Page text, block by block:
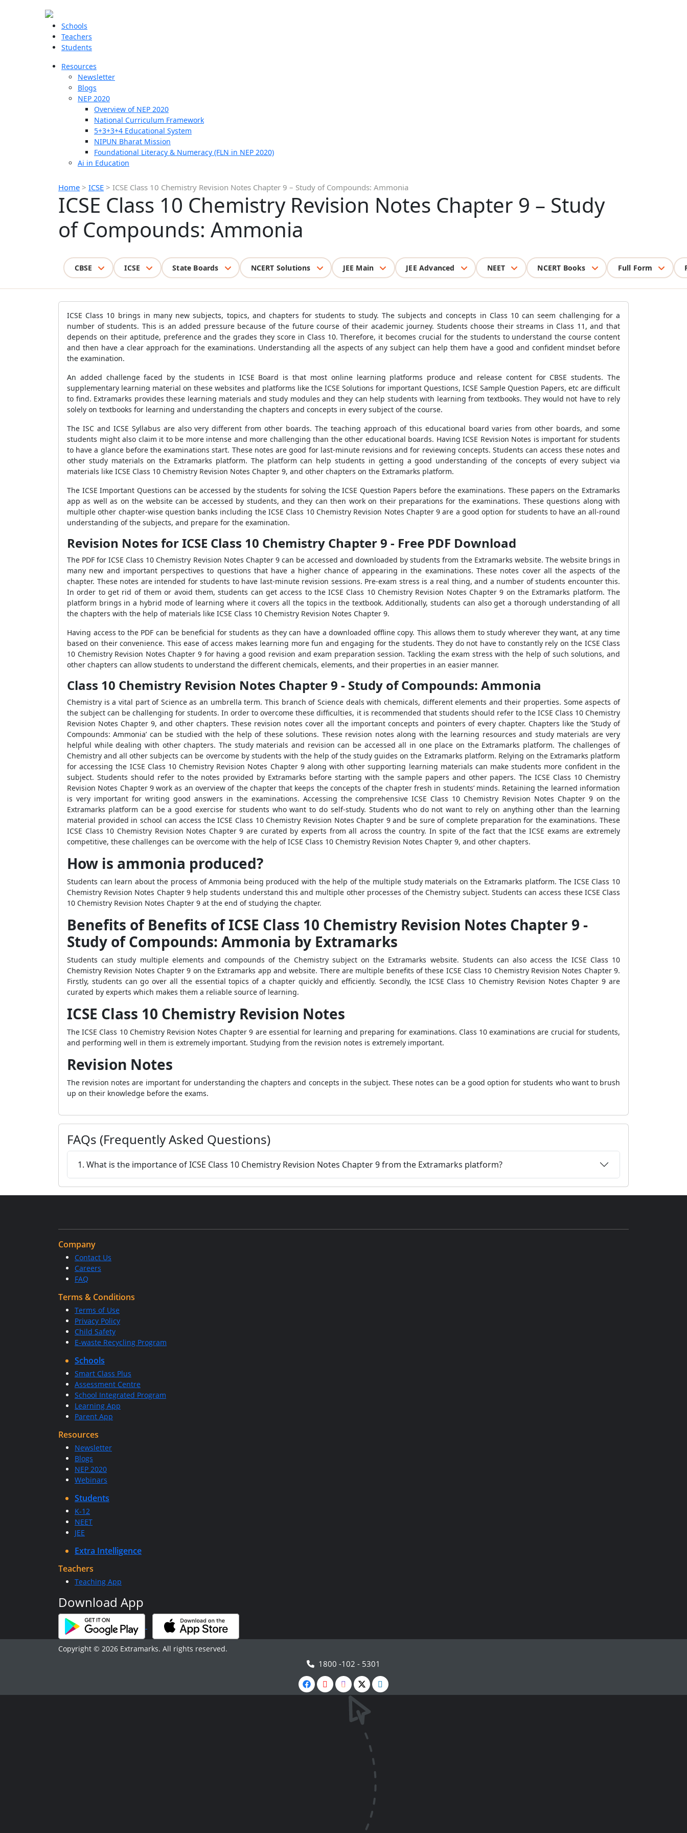
Schools
Teachers
Students
Resources
Newsletter
Blogs
NEP 2020
Overview of NEP 2020
National Curriculum Framework
5+3+3+4 Educational System
NIPUN Bharat Mission
Foundational Literacy & Numeracy (FLN in NEP 2020)
Ai in Education
Home > ICSE > ICSE Class 10 Chemistry Revision Notes Chapter 9 – Study of Compounds: Ammonia
ICSE Class 10 Chemistry Revision Notes Chapter 9 – Study
of Compounds: Ammonia
CBSE ICSE State Boards NCERT Solutions JEE Main JEE Advanced NEET NCERT Books Full Form
ICSE Class 10 brings in many new subjects, topics, and chapters for students to study. The subjects and concepts in Class 10 can seem challenging for a
number of students. This is an added pressure because of the future course of their academic journey. Students choose their streams in Class 11, and that
depends on their aptitude, preference and the grades they score in Class 10. Therefore, it becomes crucial for the students to understand the course content
and then have a clear approach for the examinations. Understanding all the aspects of any subject can help them have a good and confident mindset before
the examination.
An added challenge faced by the students in ICSE Board is that most online learning platforms produce and release content for CBSE students. The
supplementary learning material on these websites and platforms like the ICSE Solutions for important Questions, ICSE Sample Question Papers, etc are difficult
to find. Extramarks provides these learning materials and study modules and they can help students with learning from textbooks. They would not have to rely
solely on textbooks for learning and understanding the chapters and concepts in every subject of the course.
The ISC and ICSE Syllabus are also very different from other boards. The teaching approach of this educational board varies from other boards, and some
students might also claim it to be more intense and more challenging than the other educational boards. Having ICSE Revision Notes is important for students
to have a glance before the examinations start. These notes are good for last-minute revisions and for reviewing concepts. Students can access these notes and
other study materials on the Extramarks platform. The platform can help students in getting a good understanding of the concepts of every subject via
materials like ICSE Class 10 Chemistry Revision Notes Chapter 9, and other chapters on the Extramarks platform.
The ICSE Important Questions can be accessed by the students for solving the ICSE Question Papers before the examinations. These papers on the Extramarks
app as well as on the website can be accessed by students, and they can then work on their preparations for the examinations. These questions along with
multiple other chapter-wise question banks including the ICSE Class 10 Chemistry Revision Notes Chapter 9 are a good option for students to have an all-round
understanding of the subjects, and prepare for the examination.
Revision Notes for ICSE Class 10 Chemistry Chapter 9 - Free PDF Download
The PDF for ICSE Class 10 Chemistry Revision Notes Chapter 9 can be accessed and downloaded by students from the Extramarks website. The website brings in
many new and important perspectives to questions that have a higher chance of appearing in the examinations. These notes cover all the aspects of the
chapter. These notes are intended for students to have last-minute revision sessions. Pre-exam stress is a real thing, and a number of students encounter this.
In order to get rid of them or avoid them, students can get access to the ICSE Class 10 Chemistry Revision Notes Chapter 9 on the Extramarks platform. The
platform brings in a hybrid mode of learning where it covers all the topics in the textbook. Additionally, students can also get a thorough understanding of all
the chapters with the help of materials like ICSE Class 10 Chemistry Revision Notes Chapter 9.
Having access to the PDF can be beneficial for students as they can have a downloaded offline copy. This allows them to study wherever they want, at any time
based on their convenience. This ease of access makes learning more fun and engaging for the students. They do not have to constantly rely on the ICSE Class
10 Chemistry Revision Notes Chapter 9 for having a good revision and exam preparation session. Tackling the exam stress with the help of such solutions, and
other chapters can allow students to understand the different chemicals, elements, and their properties in an easier manner.
Class 10 Chemistry Revision Notes Chapter 9 - Study of Compounds: Ammonia
Chemistry is a vital part of Science as an umbrella term. This branch of Science deals with chemicals, different elements and their properties. Some aspects of
the subject can be challenging for students. In order to overcome these difficulties, it is recommended that students should refer to the ICSE Class 10 Chemistry
Revision Notes Chapter 9, and other chapters. These revision notes cover all the important concepts and pointers of every chapter. Chapters like the ‘Study of
Compounds: Ammonia’ can be studied with the help of these solutions. These revision notes along with the learning resources and study materials are very
helpful while dealing with other chapters. The study materials and revision can be accessed all in one place on the Extramarks platform. The challenges of
Chemistry and all other subjects can be overcome by students with the help of the study guides on the Extramarks platform. Relying on the Extramarks platform
for accessing the ICSE Class 10 Chemistry Revision Notes Chapter 9 along with other supporting learning materials can make students more confident in the
subject. Students should refer to the notes provided by Extramarks before starting with the sample papers and other papers. The ICSE Class 10 Chemistry
Revision Notes Chapter 9 work as an overview of the chapter that keeps the concepts of the chapter fresh in students’ minds. Retaining the learned information
is very important for writing good answers in the examinations. Accessing the comprehensive ICSE Class 10 Chemistry Revision Notes Chapter 9 on the
Extramarks platform can be a good exercise for students who want to do self-study. Students who do not want to rely on anything other than the learning
material provided in school can access the ICSE Class 10 Chemistry Revision Notes Chapter 9 and be sure of complete preparation for the examinations. These
ICSE Class 10 Chemistry Revision Notes Chapter 9 are curated by experts from all across the country. In spite of the fact that the ICSE exams are extremely
competitive, these challenges can be overcome with the help of ICSE Class 10 Chemistry Revision Notes Chapter 9, and other chapters.
How is ammonia produced?
Students can learn about the process of Ammonia being produced with the help of the multiple study materials on the Extramarks platform. The ICSE Class 10
Chemistry Revision Notes Chapter 9 help students understand this and multiple other processes of the Chemistry subject. Students can access these ICSE Class
10 Chemistry Revision Notes Chapter 9 at the end of studying the chapter.
Benefits of Benefits of ICSE Class 10 Chemistry Revision Notes Chapter 9 -
Study of Compounds: Ammonia by Extramarks
Students can study multiple elements and compounds of the Chemistry subject on the Extramarks website. Students can also access the ICSE Class 10
Chemistry Revision Notes Chapter 9 on the Extramarks app and website. There are multiple benefits of these ICSE Class 10 Chemistry Revision Notes Chapter 9.
Firstly, students can go over all the essential topics of a chapter quickly and efficiently. Secondly, the ICSE Class 10 Chemistry Revision Notes Chapter 9 are
curated by experts which makes them a reliable source of learning.
ICSE Class 10 Chemistry Revision Notes
The ICSE Class 10 Chemistry Revision Notes Chapter 9 are essential for learning and preparing for examinations. Class 10 examinations are crucial for students,
and performing well in them is extremely important. Studying from the revision notes is extremely important.
Revision Notes
The revision notes are important for understanding the chapters and concepts in the subject. These notes can be a good option for students who want to brush
up on their knowledge before the exams.
FAQs (Frequently Asked Questions)
1. What is the importance of ICSE Class 10 Chemistry Revision Notes Chapter 9 from the Extramarks platform?
Company
Contact Us
Careers
FAQ
Terms & Conditions
Terms of Use
Privacy Policy
Child Safety
E-waste Recycling Program
Schools
Smart Class Plus
Assessment Centre
School Integrated Program
Learning App
Parent App
Resources
Newsletter
Blogs
NEP 2020
Webinars
Students
K-12
NEET
JEE
Extra Intelligence
Teachers
Teaching App
Download App
Copyright © 2026 Extramarks. All rights reserved.
1800 -102 - 5301